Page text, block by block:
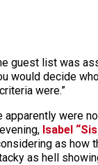
guest list was
would decide
were.”
were
Isabel
as how
as hell